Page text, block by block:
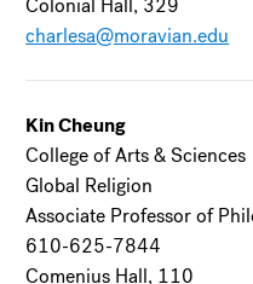
charlesa@moravian.edu
Kin Cheung
College of Arts & Sciences
Global Religion
Associate Professor of
610-625-7844
Comenius Hall, 110